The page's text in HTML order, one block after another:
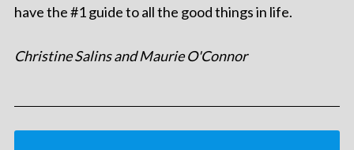
have the #1 guide to all the good things in life.
Christine Salins and Maurie O'Connor